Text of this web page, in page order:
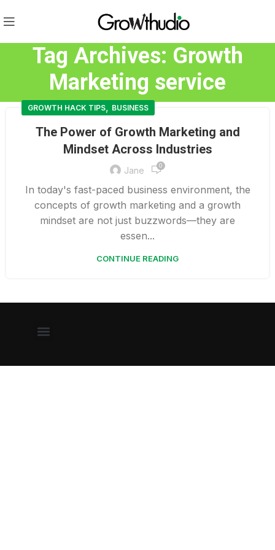
Tag Archives: Growth
Marketing service
GROWTH HACK TIPS, BUSINESS
The Power of Growth Marketing and
Mindset Across Industries
Jane 0
In today's fast-paced business environment, the
concepts of growth marketing and a growth
mindset are not just buzzwords—they are
essen...
CONTINUE READING